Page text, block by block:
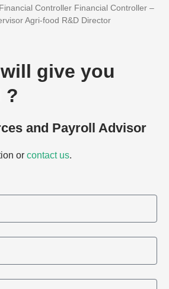
Controller Financial Controller –
Agri-food R&D Director
give you
?
and Payroll Advisor
or contact us.